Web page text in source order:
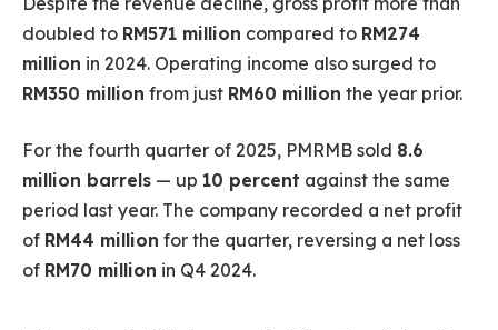
doubled to RM571 million compared to RM274
million in 2024. Operating income also surged to
RM350 million from just RM60 million the year prior.
For the fourth quarter of 2025, PMRMB sold 8.6
million barrels — up 10 percent against the same
period last year. The company recorded a net profit
of RM44 million for the quarter, reversing a net loss
of RM70 million in Q4 2024.